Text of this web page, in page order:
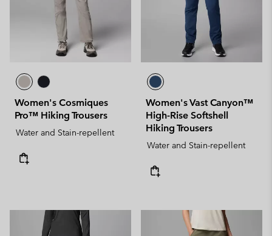
Women's Cosmiques
Pro™ Hiking Trousers
Water and Stain-repellent
Women's Vast Canyon™
High-Rise Softshell
Hiking Trousers
Water and Stain-repellent